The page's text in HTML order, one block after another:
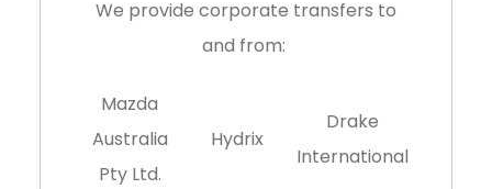
We provide corporate transfers to
and from:
Mazda
Australia
Pty Ltd.
Hydrix
Drake
International